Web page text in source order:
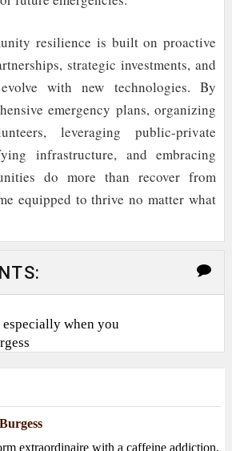
resilience is built on proactive
strategic investments, and
with new technologies. By
emergency plans, organizing
leveraging public-private
infrastructure, and embracing
do more than recover from
equipped to thrive no matter what
when you
extraordinaire with a caffeine addiction,